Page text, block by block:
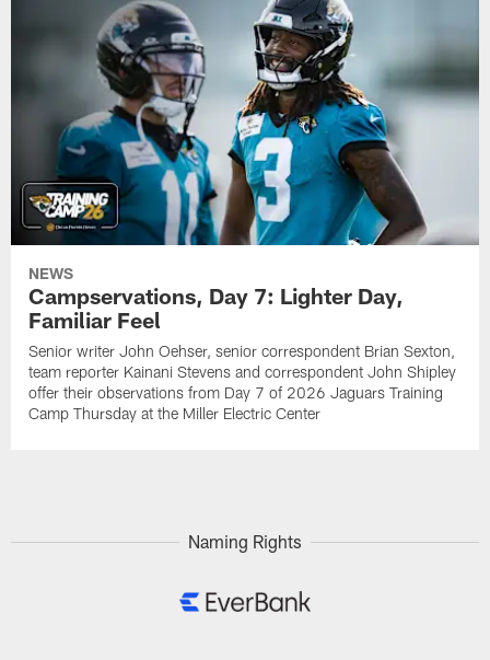
NEWS
Campservations, Day 7: Lighter Day,
Familiar Feel
Senior writer John Oehser, senior correspondent Brian Sexton,
team reporter Kainani Stevens and correspondent John Shipley
offer their observations from Day 7 of 2026 Jaguars Training
Camp Thursday at the Miller Electric Center
Naming Rights